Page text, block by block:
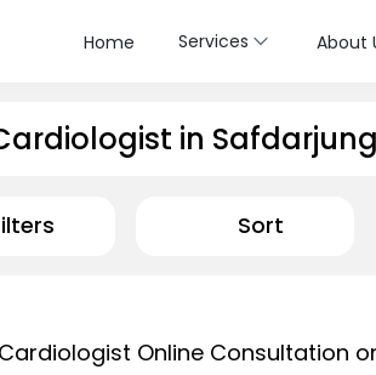
Home Services About
in
Sort
Online Consultation